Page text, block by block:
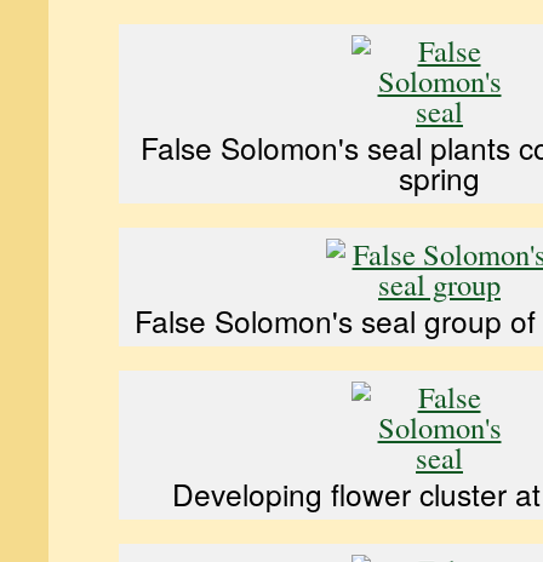
False Solomon's seal plants
spring
False Solomon's seal group
Developing flower cluster